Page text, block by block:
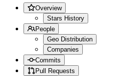
Overview
Stars History
People
Geo Distribution
Companies
Commits
Pull Requests